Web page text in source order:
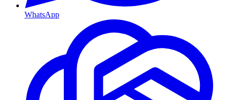
WhatsApp